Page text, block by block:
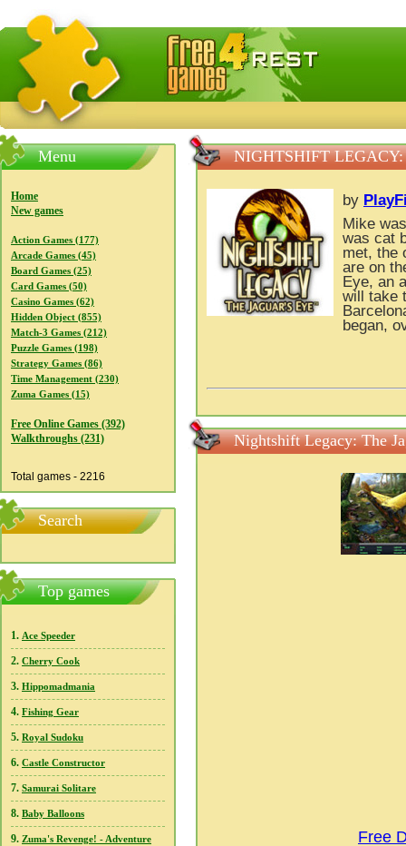
FreeGames4Rrest — Free download games, free mini
Menu
Home
New games
Action Games (177)
Arcade Games (45)
Board Games (25)
Card Games (50)
Casino Games (62)
Hidden Object (855)
Match-3 Games (212)
Puzzle Games (198)
Strategy Games (86)
Time Management (230)
Zuma Games (15)
Free Online Games (392)
Walkthroughs (231)
Total games - 2216
Search
Top games
1. Ace Speeder
2. Cherry Cook
3. Hippomadmania
4. Fishing Gear
5. Royal Sudoku
6. Castle Constructor
7. Samurai Solitare
8. Baby Balloons
9. Zuma's Revenge! - Adventure
NIGHTSHIFT
by
Mike
was cat
met, the
are on
Eye, an
will take
began,
Nightshift Legacy: The
Free